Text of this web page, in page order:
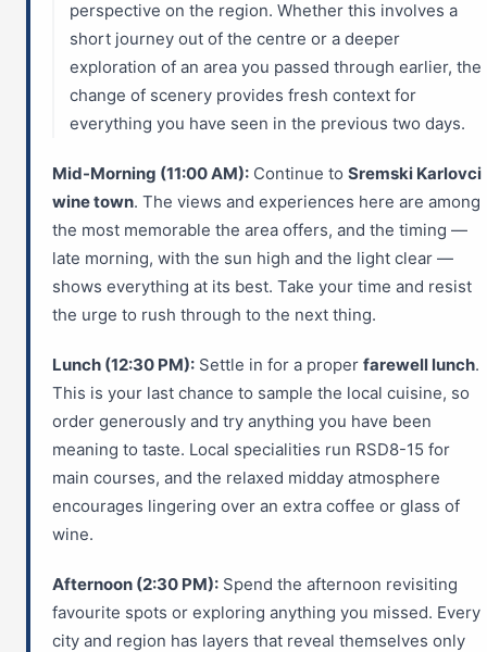
perspective on the region. Whether this involves a
short journey out of the centre or a deeper
exploration of an area you passed through earlier, the
change of scenery provides fresh context for
everything you have seen in the previous two days.
Mid-Morning (11:00 AM): Continue to Sremski Karlovci
wine town. The views and experiences here are among
the most memorable the area offers, and the timing —
late morning, with the sun high and the light clear —
shows everything at its best. Take your time and resist
the urge to rush through to the next thing.
Lunch (12:30 PM): Settle in for a proper farewell lunch.
This is your last chance to sample the local cuisine, so
order generously and try anything you have been
meaning to taste. Local specialities run RSD8-15 for
main courses, and the relaxed midday atmosphere
encourages lingering over an extra coffee or glass of
wine.
Afternoon (2:30 PM): Spend the afternoon revisiting
favourite spots or exploring anything you missed. Every
city and region has layers that reveal themselves only